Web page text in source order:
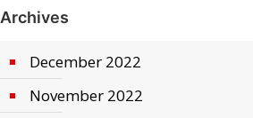
Archives
December 2022
November 2022